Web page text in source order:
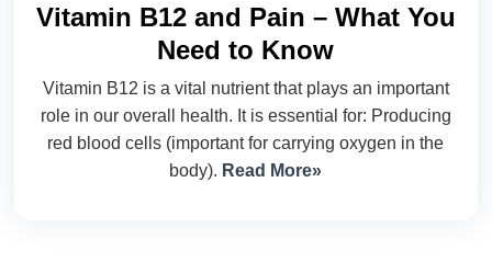
Vitamin B12 and Pain – What You
Need to Know
Vitamin B12 is a vital nutrient that plays an important
role in our overall health. It is essential for: Producing
red blood cells (important for carrying oxygen in the
body). Read More»